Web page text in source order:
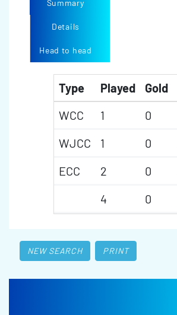
Summary
Details
Head to head
Type Played Gold
WCC
1 0
WJCC
1 0
ECC
2 0
4
0
NEW SEARCH PRINT